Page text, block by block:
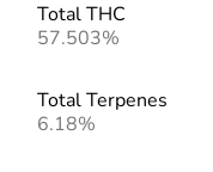
Total THC
57.503%
Total Terpenes
6.18%